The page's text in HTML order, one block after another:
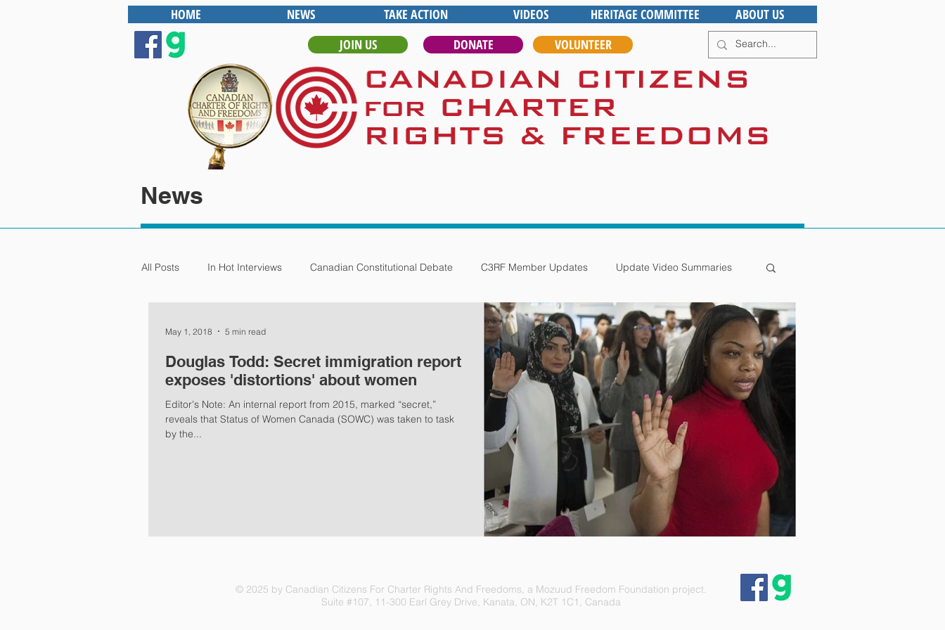
HOME NEWS TAKE ACTION VIDEOS HERITAGE COMMITTEE
ABOUT US
JOIN US
DONATE VOLUNTEER
News
All Posts In Hot Interviews Canadian Constitutional Debate C3RF Member Updates Update Video Summaries
Douglas Todd: Secret immigration report
exposes 'distortions' about women
Editor's Note: An internal report from 2015, marked “secret,”
reveals that Status of Women Canada (SOWC) was taken to task
by the...
May 1, 2018 5 min read
© 2025 by Canadian Citizens For Charter Rights And Freedoms, a Mozuud Freedom Foundation project.
Suite #107, 11-300 Earl Grey Drive, Kanata, ON, K2T 1C1, Canada